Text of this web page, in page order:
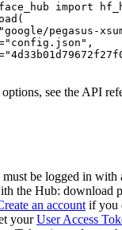
import
"google/pegasus-
"config.json"
see the API
be logged in with
the Hub: download
an account if you
yourUser Access